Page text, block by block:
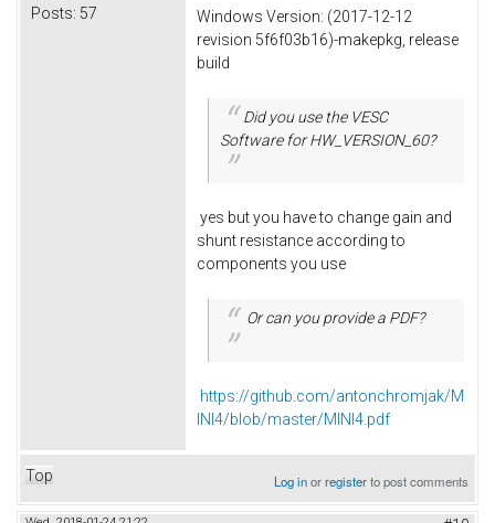
Posts: 57
Windows Version: (2017-12-12
revision 5f6f03b16)-makepkg, release
build
Did you use the VESC
Software for HW_VERSION_60?
yes but you have to change gain and
shunt resistance according to
components you use
Or can you provide a PDF?
https://github.com/antonchromjak/M
INI4/blob/master/MINI4.pdf
Top Log inorregisterto post comments